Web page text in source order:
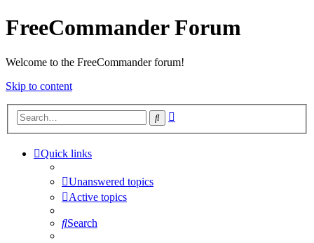
FreeCommander Forum
Welcome to the FreeCommander forum!
Skip to content
Search
Quick links
Unanswered topics
Active topics
Search